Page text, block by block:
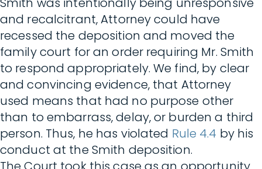
and recalcitrant, Attorney could have
recessed the deposition and moved the
family court for an order requiring Mr. Smith
to respond appropriately. We find, by clear
and convincing evidence, that Attorney
used means that had no purpose other
than to embarrass, delay, or burden a third
person. Thus, he has violated Rule 4.4 by his
conduct at the Smith deposition.